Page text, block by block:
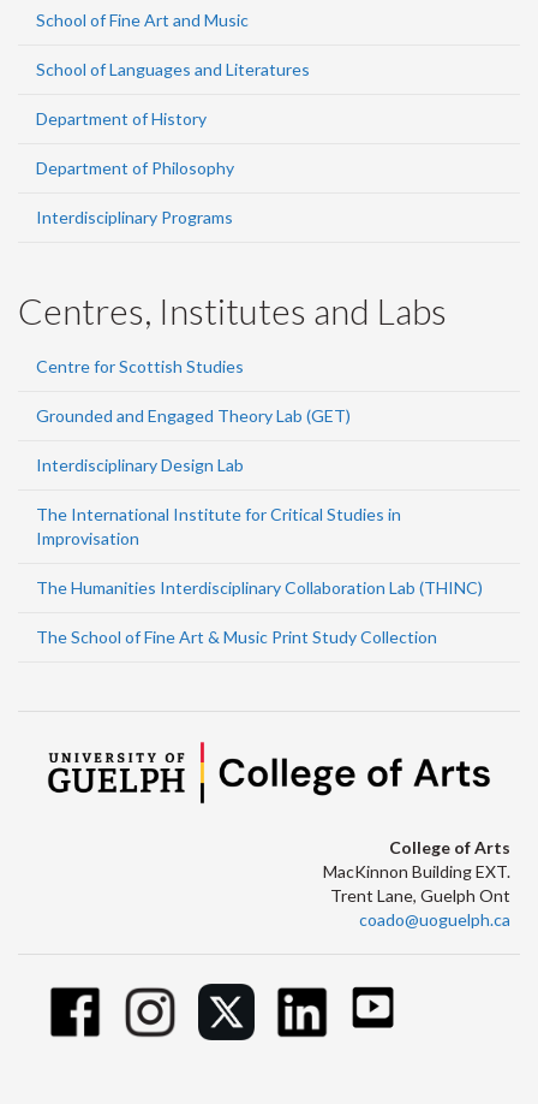
School of Fine Art and Music
School of Languages and Literatures
Department of History
Department of Philosophy
Interdisciplinary Programs
Centres, Institutes and Labs
Centre for Scottish Studies
Grounded and Engaged Theory Lab (GET)
Interdisciplinary Design Lab
The International Institute for Critical Studies in
Improvisation
The Humanities Interdisciplinary Collaboration Lab (THINC)
The School of Fine Art & Music Print Study Collection
College of Arts
MacKinnon Building EXT.
Trent Lane, Guelph Ont
coado@uoguelph.ca